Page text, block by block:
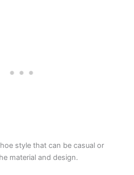
style that can be casual or
material and design.